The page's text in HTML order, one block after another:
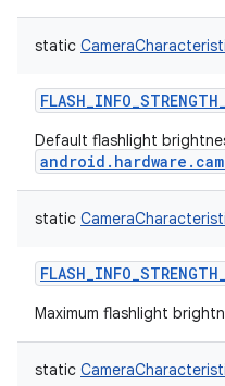
static
Default flashlight
static
Maximum flashlight
static